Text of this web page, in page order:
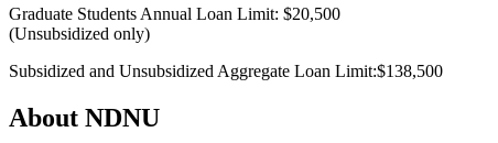
Graduate Students Annual Loan Limit: $20,500
(Unsubsidized only)
Subsidized and Unsubsidized Aggregate Loan Limit:$138,500
About NDNU